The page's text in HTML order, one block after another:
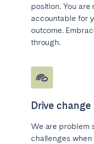
position. You
accountable for
outcome.
through.
Drive change
We are problem
challenges when